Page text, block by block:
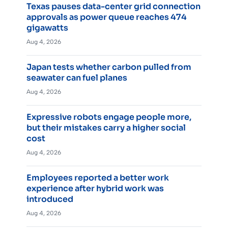
Texas pauses data-center grid connection
approvals as power queue reaches 474
gigawatts
Aug 4, 2026
Japan tests whether carbon pulled from
seawater can fuel planes
Aug 4, 2026
Expressive robots engage people more,
but their mistakes carry a higher social
cost
Aug 4, 2026
Employees reported a better work
experience after hybrid work was
introduced
Aug 4, 2026